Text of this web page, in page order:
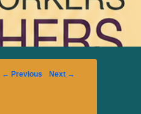
Image
← Previous Next →